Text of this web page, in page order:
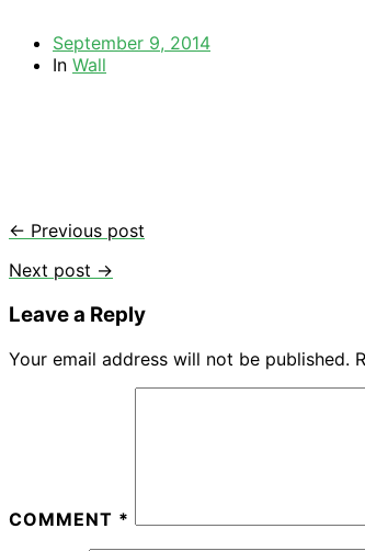
September 9, 2014
In Wall
← Previous post
Next post →
Leave a Reply
Your email address will not be published.
COMMENT *